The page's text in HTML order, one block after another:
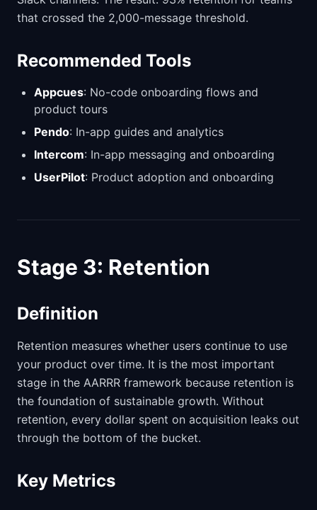
that crossed the 2,000-message threshold.
Recommended Tools
Appcues: No-code onboarding flows and
product tours
Pendo: In-app guides and analytics
Intercom: In-app messaging and onboarding
UserPilot: Product adoption and onboarding
Stage 3: Retention
Definition
Retention measures whether users continue to use
your product over time. It is the most important
stage in the AARRR framework because retention is
the foundation of sustainable growth. Without
retention, every dollar spent on acquisition leaks out
through the bottom of the bucket.
Key Metrics